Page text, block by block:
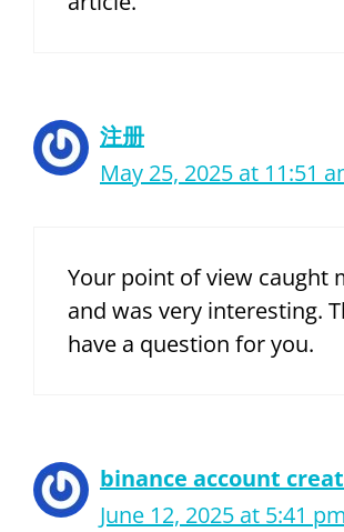
注册
May 25, 2025 at 11:51
Your point of view caught
and was very interesting.
have a question for you.
binance account
June 12, 2025 at 5:41 pm